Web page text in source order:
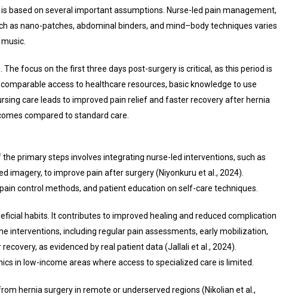
based on several important assumptions. Nurse-led pain management,
nano-patches, abdominal binders, and mind–body techniques varies
focus on the first three days post-surgery is critical, as this period is
access to healthcare resources, basic knowledge to use
care leads to improved pain relief and faster recovery after hernia
compared to standard care.
primary steps involves integrating nurse-led interventions, such as
to improve pain after surgery (Niyonkuru et al., 2024).
control methods, and patient education on self-care techniques.
habits. It contributes to improved healing and reduced complication
interventions, including regular pain assessments, early mobilization,
as evidenced by real patient data (Jallali et al., 2024).
in low-income areas where access to specialized care is limited.
hernia surgery in remote or underserved regions (Nikolian et al.,